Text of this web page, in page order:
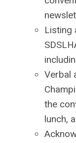
Listing
Verbal
the
lunch,